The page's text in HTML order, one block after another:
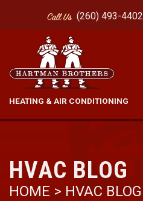
CallUs (260) 493-4402
HEATING & AIR CONDITIONING
HVAC BLOG
HOME > HVAC BLOG